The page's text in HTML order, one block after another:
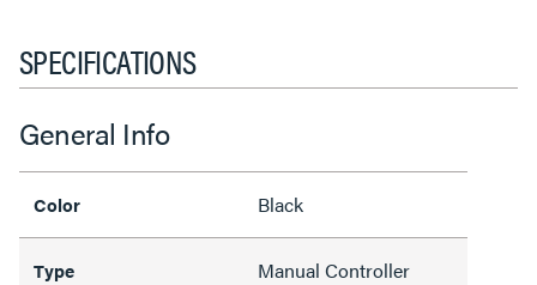
SPECIFICATIONS
General Info
Color Black
Type Manual Controller